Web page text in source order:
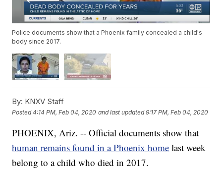
Police documents show that a Phoenix family concealed a child's
body since 2017.
By: KNXV Staff
Posted4:14 PM, Feb 04, 2020 and last updated 9:17 PM, Feb 04, 2020
PHOENIX, Ariz. -- Official documents show that
human remains found in a Phoenix home last week
belong to a child who died in 2017.